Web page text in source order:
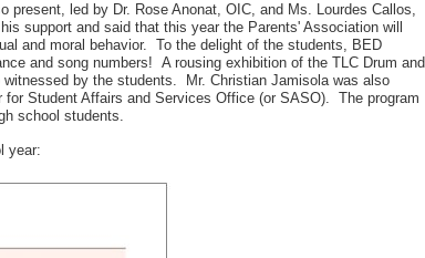
present, led by Dr. Rose Anonat, OIC, and Ms. Lourdes Callos,
support and said that this year the Parents' Association will
and moral behavior. To the delight of the students, BED
and song numbers! A rousing exhibition of the TLC Drum and
by the students. Mr. Christian Jamisola was also
Student Affairs and Services Office (or SASO). The program
school students.
year: